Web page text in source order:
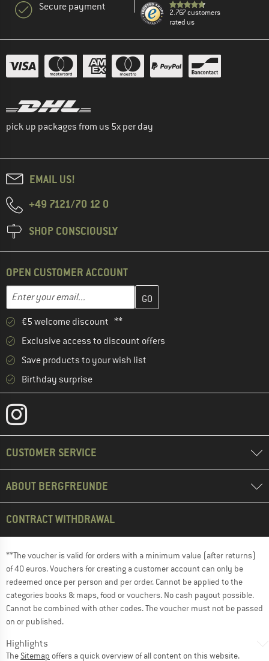
Secure payment
2.767 customers
rated us
pick up packages from us 5x per day
EMAIL US!
+49 7121/70 12 0
SHOP CONSCIOUSLY
OPEN CUSTOMER ACCOUNT
Email address
Enter your email address here and create your customer
€5 welcome discount **
Exclusive access to discount offers
Save products to your wish list
Birthday surprise
CUSTOMER SERVICE
ABOUT BERGFREUNDE
CONTRACT WITHDRAWAL
**The voucher is valid for orders with a minimum value (after returns)
of 40 euros. Vouchers for creating a customer account can only be
redeemed once per person and per order. Cannot be applied to the
categories books & maps, food or vouchers. No cash payout possible.
Cannot be combined with other codes. The voucher must not be passed
on or published.
Highlights
The Sitemap offers a quick overview of all content on this website.